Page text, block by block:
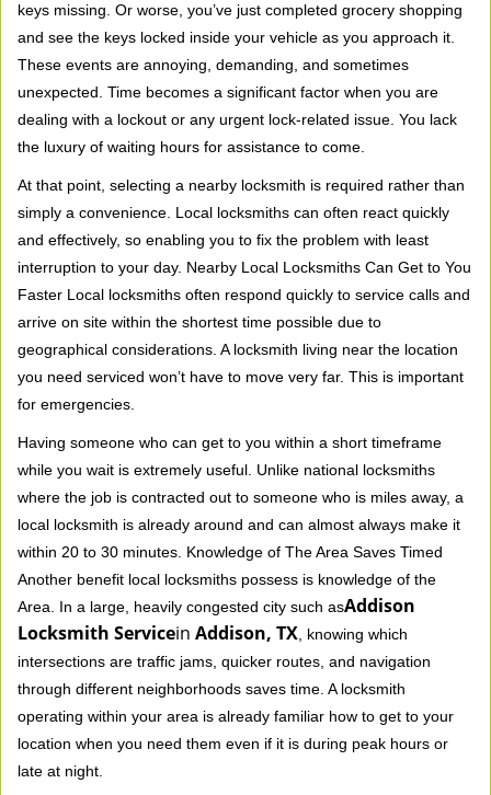
v
i
t
n
keys missing. Or worse, you’ve just completed grocery shopping
and see the keys locked inside your vehicle as you approach it.
These events are annoying, demanding, and sometimes
unexpected. Time becomes a significant factor when you are
dealing with a lockout or any urgent lock-related issue. You lack
the luxury of waiting hours for assistance to come.
At that point, selecting a nearby locksmith is required rather than
simply a convenience. Local locksmiths can often react quickly
and effectively, so enabling you to fix the problem with least
interruption to your day. Nearby Local Locksmiths Can Get to You
Faster Local locksmiths often respond quickly to service calls and
arrive on site within the shortest time possible due to
geographical considerations. A locksmith living near the location
you need serviced won’t have to move very far. This is important
for emergencies.
Having someone who can get to you within a short timeframe
while you wait is extremely useful. Unlike national locksmiths
where the job is contracted out to someone who is miles away, a
local locksmith is already around and can almost always make it
within 20 to 30 minutes. Knowledge of The Area Saves Timed
Another benefit local locksmiths possess is knowledge of the
Area. In a large, heavily congested city such asAddison
Locksmith Servicein Addison, TX , knowing which
intersections are traffic jams, quicker routes, and navigation
through different neighborhoods saves time. A locksmith
operating within your area is already familiar how to get to your
location when you need them even if it is during peak hours or
late at night.